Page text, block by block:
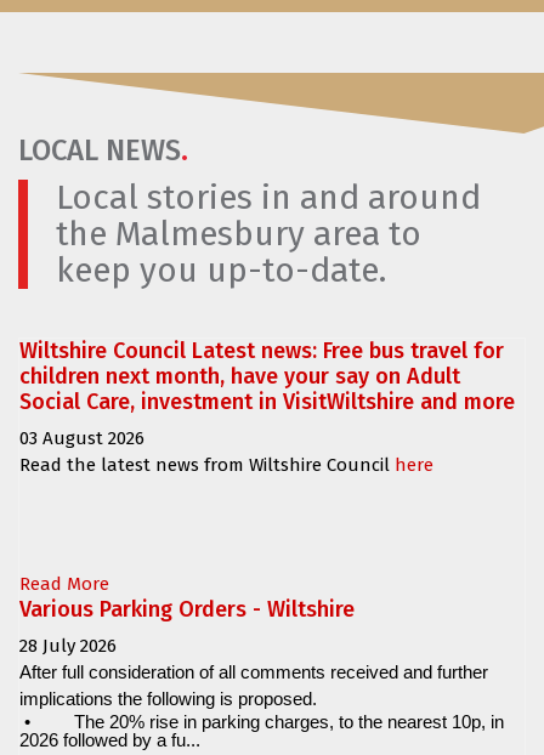
LOCAL NEWS.
Local stories in and around
the Malmesbury area to
keep you up-to-date.
Wiltshire Council Latest news: Free bus travel for
children next month, have your say on Adult
Social Care, investment in VisitWiltshire and more
03 August 2026
Read the latest news from Wiltshire Council here
Read More
Various Parking Orders - Wiltshire
28 July 2026
After full consideration of all comments received and further
implications the following is proposed.
•
The 20% rise in parking charges, to the nearest 10p, in
2026 followed by a fu...